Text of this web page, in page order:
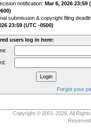
notification: Mar 6, 2026 23:59
submission & copyright filing
23:59 (UTC -0500)
users log in here:
Forgot your
Copyright © 2001-2026, All Rights
Reserved